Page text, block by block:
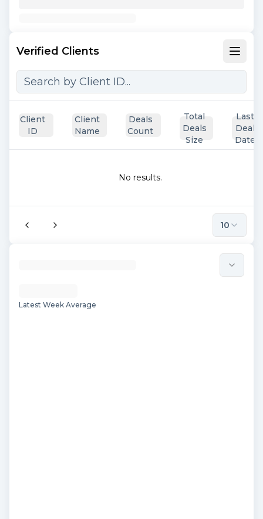
Verified Clients
Client
ID
Client
Name
Deals
Count
Total
Deals
Size
Last
Deal
Date
No results.
10
Latest Week Average